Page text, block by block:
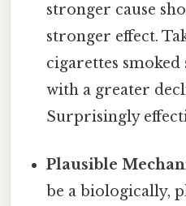
stronger cause
stronger effect.
cigarettes
with a greater
Surprisingly
Plausible
be a biologically,